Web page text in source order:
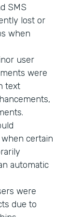
SMS
lost or
when
user
were
text
certain
automatic
were
due to